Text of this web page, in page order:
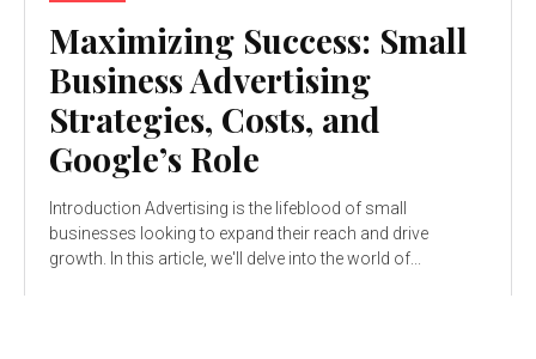
Maximizing Success: Small
Business Advertising
Strategies, Costs, and
Google’s Role
Introduction Advertising is the lifeblood of small
businesses looking to expand their reach and drive
growth. In this article, we'll delve into the world of...